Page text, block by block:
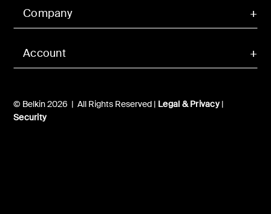
Account
Company
© Belkin 2026 | All Rights Reserved | Legal & Privacy|
Security